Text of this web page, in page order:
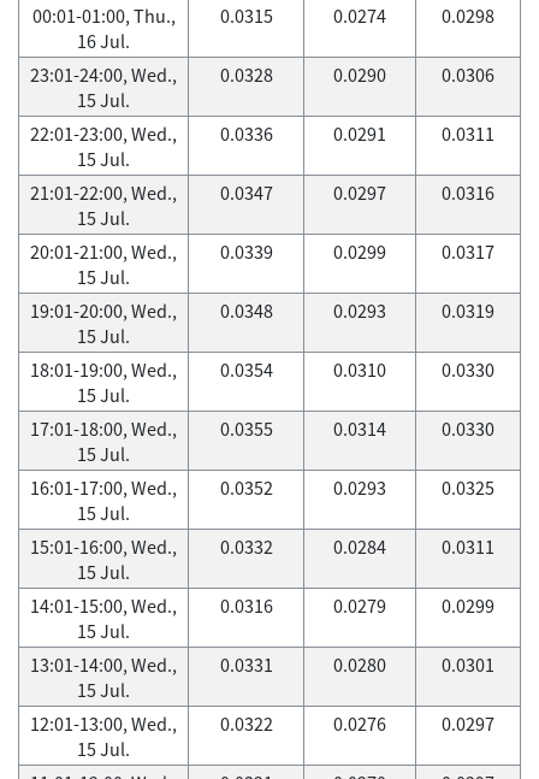
00:01-01:00, Thu.,
16 Jul.
0.0315 0.0274 0.0298
23:01-24:00, Wed.,
15 Jul.
0.0328 0.0290 0.0306
22:01-23:00, Wed.,
15 Jul.
0.0336 0.0291 0.0311
21:01-22:00, Wed.,
15 Jul.
0.0347 0.0297 0.0316
20:01-21:00, Wed.,
15 Jul.
0.0339 0.0299 0.0317
19:01-20:00, Wed.,
15 Jul.
0.0348 0.0293 0.0319
18:01-19:00, Wed.,
15 Jul.
0.0354 0.0310 0.0330
17:01-18:00, Wed.,
15 Jul.
0.0355 0.0314 0.0330
16:01-17:00, Wed.,
15 Jul.
0.0352 0.0293 0.0325
15:01-16:00, Wed.,
15 Jul.
0.0332 0.0284 0.0311
14:01-15:00, Wed.,
15 Jul.
0.0316 0.0279 0.0299
13:01-14:00, Wed.,
15 Jul.
0.0331 0.0280 0.0301
12:01-13:00, Wed.,
15 Jul.
0.0322 0.0276 0.0297